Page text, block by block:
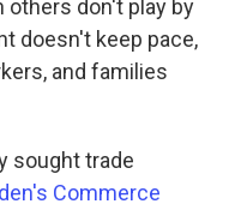
others don't play by
doesn't keep pace,
and families
sought trade
Commerce